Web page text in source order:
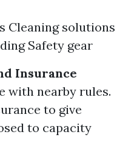
Cleaning solutions
Safety gear
Insurance
with nearby rules.
to give
to capacity